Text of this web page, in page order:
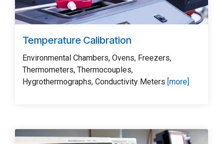
Temperature Calibration
Environmental Chambers, Ovens, Freezers,
Thermometers, Thermocouples,
Hygrothermographs, Conductivity Meters [more]